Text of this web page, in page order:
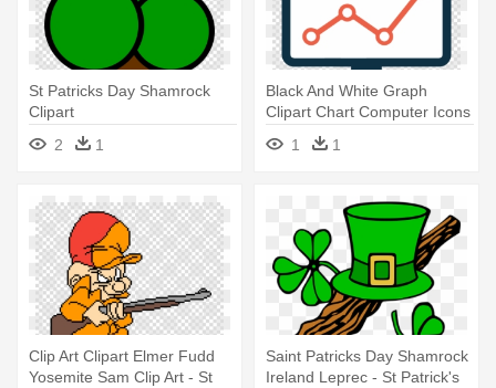
St Patricks Day Shamrock
Clipart
2
1
Black And White Graph
Clipart Chart Computer Icons
- St Patricks Day Shamrock
Clipart
1 1
Clip Art Clipart Elmer Fudd
Yosemite Sam Clip Art - St
Saint Patricks Day Shamrock
Ireland Leprec - St Patrick's